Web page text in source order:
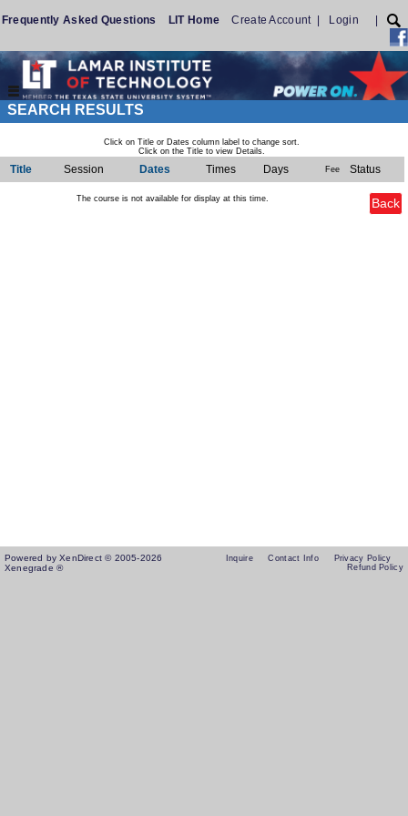
Frequently Asked Questions LIT Home Create Account| Login
SEARCH RESULTS
Click on Title or Dates column label to change sort.
Click on the Title to view Details.
Title Session Dates Times Days Fee Status
The course is not available for display at this time.
Powered by XenDirect © 2005-2026
Xenegrade ®
Inquire Contact Info
Privacy Policy
Refund Policy